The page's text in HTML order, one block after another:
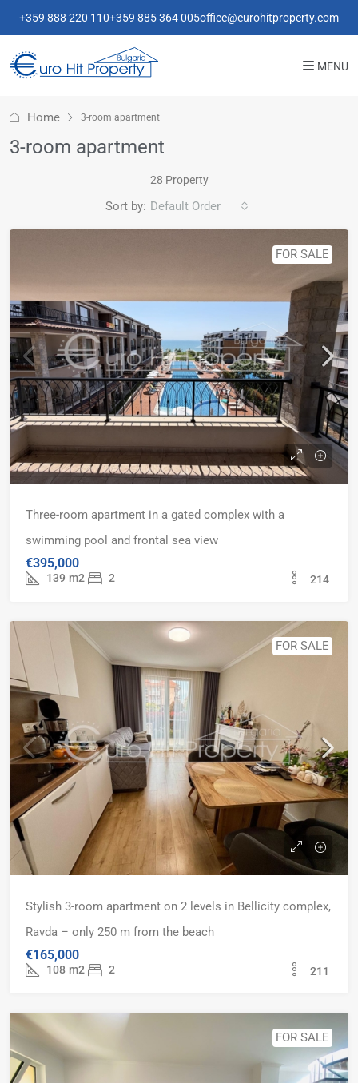
+359 888 220 110+359 885 364 005office@eurohitproperty.com
MENU
Home 3-room apartment
3-room apartment
28 Property
Sort by: Default Order
FOR SALE
Three-room apartment in a gated complex with a
swimming pool and frontal sea view
€395,000
139 m2 2 214
FOR SALE
Stylish 3-room apartment on 2 levels in Bellicity complex,
Ravda – only 250 m from the beach
€165,000
108 m2 2 211
FOR SALE